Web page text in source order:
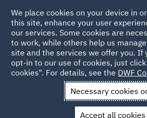
Back to Articles
News and Insights Insights
Supreme Court: When
We place cookies on your device in
this site, enhance your user
our services. Some cookies are
to work, while others help us
site and the services we offer you. If
opt-in to our use of cookies, just
cookies". For details, see the DWF
Necessary cookies
Accept all cookies